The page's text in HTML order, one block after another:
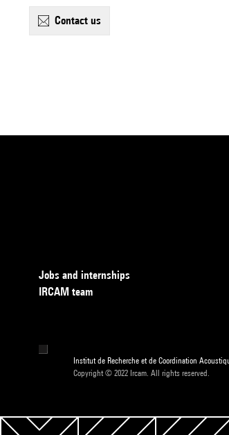
contact us
Jobs and internships
IRCAM team
Institut de Recherche et de Coordination
Copyright © 2022 Ircam. All rights reserved.